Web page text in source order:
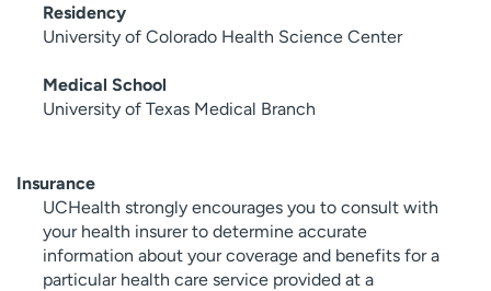
Residency
University of Colorado Health Science Center
Medical School
University of Texas Medical Branch
Insurance
UCHealth strongly encourages you to consult with
your health insurer to determine accurate
information about your coverage and benefits for a
particular health care service provided at a